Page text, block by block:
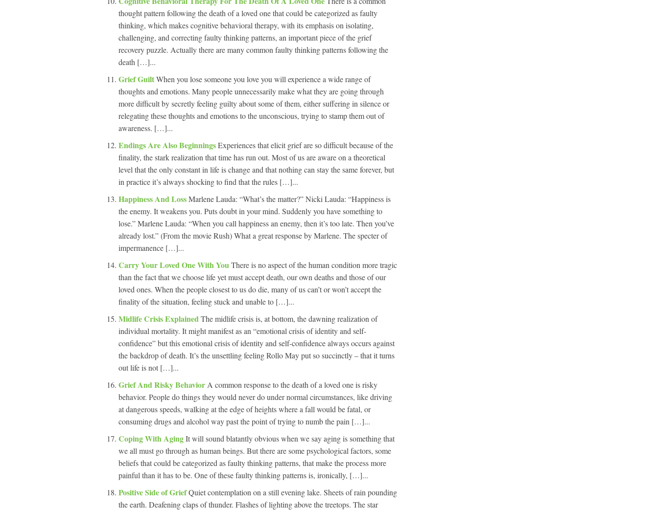
thought pattern following the death of a loved one that could be categorized as faulty
thinking, which makes cognitive behavioral therapy, with its emphasis on isolating,
challenging, and correcting faulty thinking patterns, an important piece of the grief
recovery puzzle. Actually there are many common faulty thinking patterns following the
death […]...
Grief GuiltWhen you lose someone you love you will experience a wide range of
thoughts and emotions. Many people unnecessarily make what they are going through
more difficult by secretly feeling guilty about some of them, either suffering in silence or
relegating these thoughts and emotions to the unconscious, trying to stamp them out of
awareness. […]...
Endings Are Also BeginningsExperiences that elicit grief are so difficult because of the
finality, the stark realization that time has run out. Most of us are aware on a theoretical
level that the only constant in life is change and that nothing can stay the same forever, but
in practice it’s always shocking to find that the rules […]...
Happiness And LossMarlene Lauda: “What’s the matter?” Nicki Lauda: “Happiness is
the enemy. It weakens you. Puts doubt in your mind. Suddenly you have something to
lose.” Marlene Lauda: “When you call happiness an enemy, then it’s too late. Then you’ve
already lost.” (From the movie Rush) What a great response by Marlene. The specter of
impermanence […]...
Carry Your Loved One With YouThere is no aspect of the human condition more tragic
than the fact that we choose life yet must accept death, our own deaths and those of our
loved ones. When the people closest to us do die, many of us can’t or won’t accept the
finality of the situation, feeling stuck and unable to […]...
Midlife Crisis ExplainedThe midlife crisis is, at bottom, the dawning realization of
individual mortality. It might manifest as an “emotional crisis of identity and self-
confidence” but this emotional crisis of identity and self-confidence always occurs against
the backdrop of death. It’s the unsettling feeling Rollo May put so succinctly – that it turns
out life is not […]...
Grief And Risky Behavior A common response to the death of a loved one is risky
behavior. People do things they would never do under normal circumstances, like driving
at dangerous speeds, walking at the edge of heights where a fall would be fatal, or
consuming drugs and alcohol way past the point of trying to numb the pain […]...
Coping With AgingIt will sound blatantly obvious when we say aging is something that
we all must go through as human beings. But there are some psychological factors, some
beliefs that could be categorized as faulty thinking patterns, that make the process more
painful than it has to be. One of these faulty thinking patterns is, ironically, […]...
Positive Side of GriefQuiet contemplation on a still evening lake. Sheets of rain pounding
the earth. Deafening claps of thunder. Flashes of lighting above the treetops. The star